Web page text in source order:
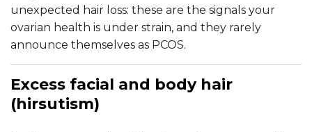
unexpected hair loss: these are the signals your
ovarian health is under strain, and they rarely
announce themselves as PCOS.
Excess facial and body hair
(hirsutism)